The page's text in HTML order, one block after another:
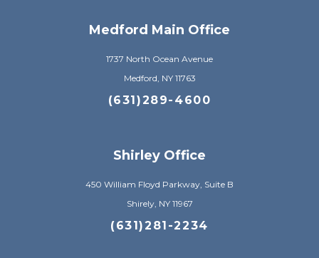
Medford Main Office
1737 North Ocean Avenue
Medford, NY 11763
(631)289-4600
Shirley Office
450 William Floyd Parkway, Suite B
Shirely, NY 11967
(631)281-2234